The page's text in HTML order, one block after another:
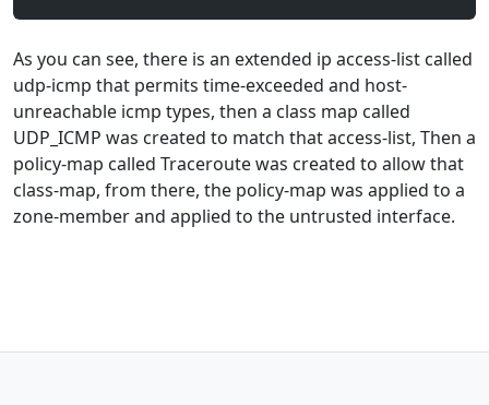
As you can see, there is an extended ip access-list called
udp-icmp that permits time-exceeded and host-
unreachable icmp types, then a class map called
UDP_ICMP was created to match that access-list, Then a
policy-map called Traceroute was created to allow that
class-map, from there, the policy-map was applied to a
zone-member and applied to the untrusted interface.